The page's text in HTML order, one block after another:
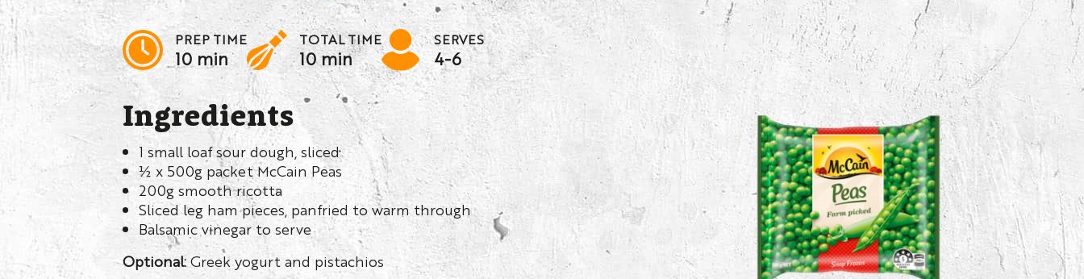
PREP TIME
10 min
TOTAL TIME
10 min
SERVES
4-6
Ingredients
1 small loaf sour dough, sliced
½ x 500g packet McCain Peas
200g smooth ricotta
Sliced leg ham pieces, panfried to warm through
Balsamic vinegar to serve
Optional:Greek yogurt and pistachios